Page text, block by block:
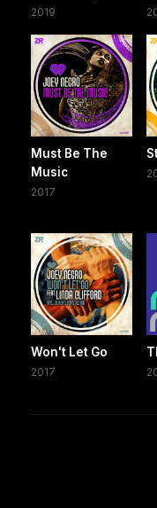
2019
Must Be The
Music
2017
Won't Let Go
2017